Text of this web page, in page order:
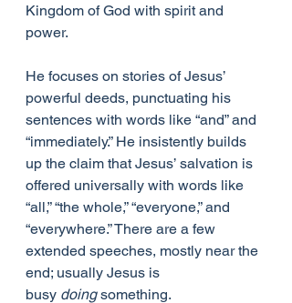
Kingdom of God with spirit and
power.
He focuses on stories of Jesus’
powerful deeds, punctuating his
sentences with words like “and” and
“immediately.” He insistently builds
up the claim that Jesus’ salvation is
offered universally with words like
“all,” “the whole,” “everyone,” and
“everywhere.” There are a few
extended speeches, mostly near the
end; usually Jesus is
busy doing something.